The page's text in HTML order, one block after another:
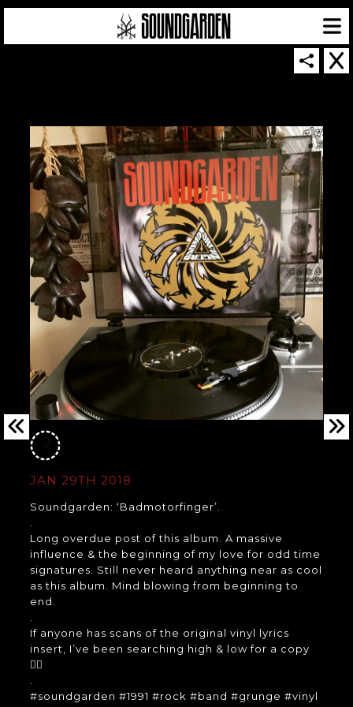
JAN 29TH 2018
Soundgarden: ‘Badmotorfinger’.
.
Long overdue post of this album. A massive
influence & the beginning of my love for odd time
signatures. Still never heard anything near as cool
as this album. Mind blowing from beginning to
end.
.
If anyone has scans of the original vinyl lyrics
insert, I’ve been searching high & low for a copy
👍🏼
.
#soundgarden #1991 #rock #band #grunge #vinyl
SOUNDGARDEN NEWSLETTER
© 2026 SOUNDGARDEN
TERMS & CONDITIONS|PRIVACY POLICY
| WEBSITE PRODUCED BYTHE CREATIVE CORPORATION
IN COLLABORATION WITH SUSPENDED IN LIGHT